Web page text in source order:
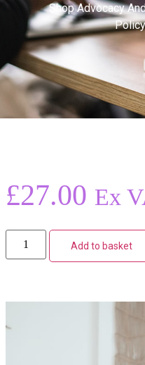
Shop Advocacy
£27.00 Ex
Add to basket